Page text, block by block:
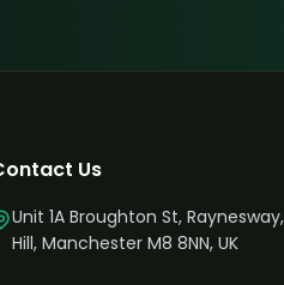
Us
Unit 1A Broughton St,
Hill, Manchester M8 8NN, UK